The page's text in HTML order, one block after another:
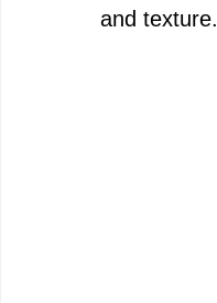
and texture.